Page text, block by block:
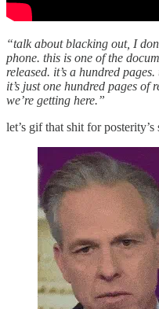
“talk about blacking out, I
phone. this is one of the
released. it’s a hundred
it’s just one hundred pages of
we’re getting here.”
let’s gif that shit for posterity’s